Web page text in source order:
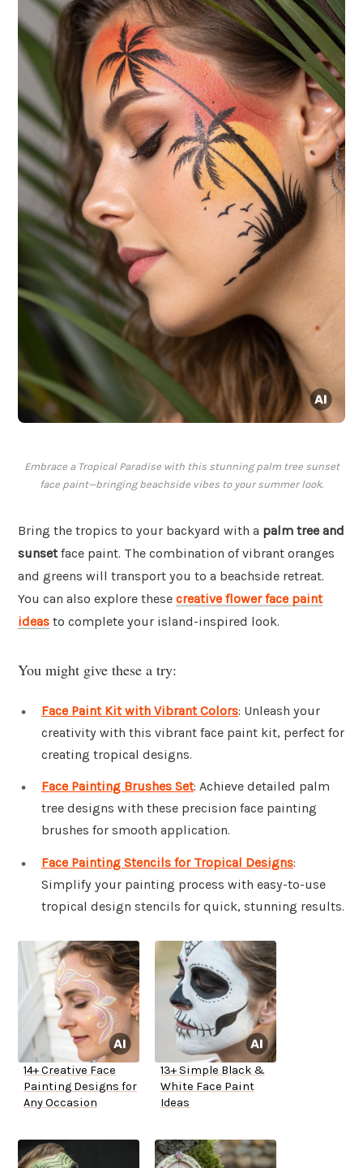
Embrace a Tropical Paradise with this stunning palm tree sunset
face paint—bringing beachside vibes to your summer look.
Bring the tropics to your backyard with a palm tree and
sunsetface paint. The combination of vibrant oranges
and greens will transport you to a beachside retreat.
You can also explore these creative flower face paint
ideas to complete your island-inspired look.
You might give these a try:
Face Paint Kit with Vibrant Colors: Unleash your
creativity with this vibrant face paint kit, perfect for
creating tropical designs.
Face Painting Brushes Set: Achieve detailed palm
tree designs with these precision face painting
brushes for smooth application.
Face Painting Stencils for Tropical Designs:
Simplify your painting process with easy-to-use
tropical design stencils for quick, stunning results.
14+ Creative Face
Painting Designs for
Any Occasion
13+ Simple Black &
White Face Paint
Ideas